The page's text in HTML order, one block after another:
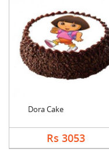
Dora Cake
Rs 3053